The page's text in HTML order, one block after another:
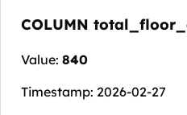
COLUMN
Value: 840
Timestamp: 2026-02-27